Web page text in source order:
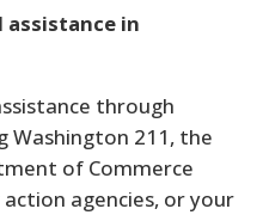
assistance in
through
Washington 211, the
of Commerce
agencies, or your